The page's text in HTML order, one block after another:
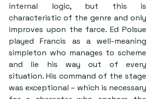
internal logic, but this is
characteristic of the genre and only
improves upon the farce. Ed Polsue
played Francis as a well-meaning
simpleton who manages to scheme
and lie his way out of every
situation. His command of the stage
was exceptional – which is necessary